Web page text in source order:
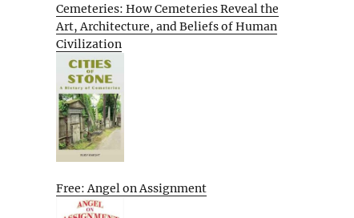
Cemeteries: How Cemeteries Reveal the
Art, Architecture, and Beliefs of Human
Civilization
Free: Angel on Assignment